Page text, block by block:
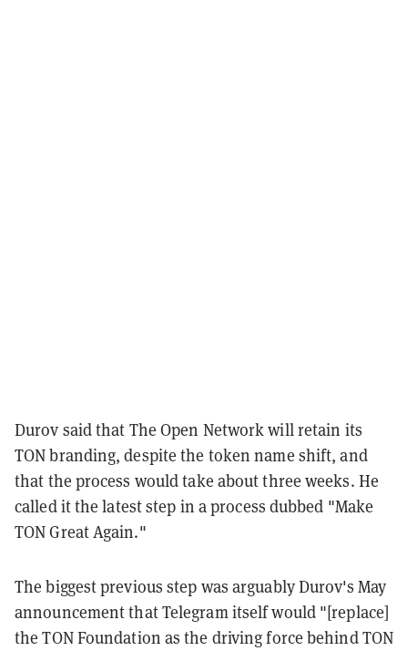
Durov said that The Open Network will retain its
TON branding, despite the token name shift, and
that the process would take about three weeks. He
called it the latest step in a process dubbed "Make
TON Great Again."
The biggest previous step was arguably Durov's May
announcement that Telegram itself would "[replace]
the TON Foundation as the driving force behind TON